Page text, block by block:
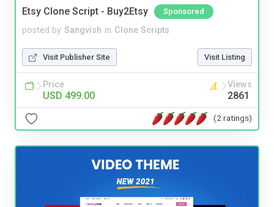
Etsy Clone Script - Buy2Etsy Sponsored
posted by Sangvish in Clone Scripts
Visit Publisher Site Visit Listing
Price
USD 499.00
Views
2861
(2 ratings)